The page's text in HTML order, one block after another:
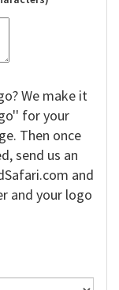
We make it
for your
Then once
send us an
and
and your logo